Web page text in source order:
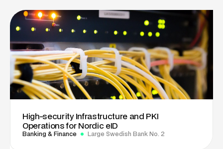
High-security Infrastructure and PKI
Operations for Nordic eID
Banking & Finance Large Swedish Bank No. 2